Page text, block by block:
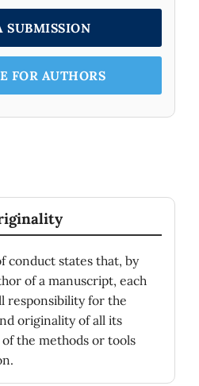
SUBMISSION
FOR AUTHORS
conduct states that, by
of a manuscript, each
responsibility for the
originality of all its
the methods or tools